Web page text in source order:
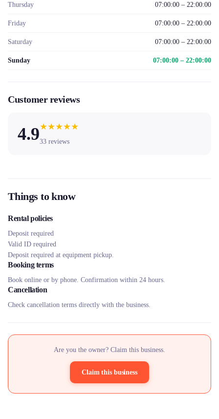
Thursday 07:00:00 – 22:00:00
Friday 07:00:00 – 22:00:00
Saturday 07:00:00 – 22:00:00
Sunday 07:00:00 – 22:00:00
Customer reviews
4.9★★★★★
33 reviews
Things to know
Rental policies
Deposit required
Valid ID required
Deposit required at equipment pickup.
Booking terms
Book online or by phone. Confirmation within 24 hours.
Cancellation
Check cancellation terms directly with the business.
Are you the owner? Claim this business.
Claim this business